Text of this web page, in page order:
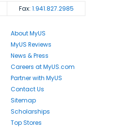
Fax: 1.941.827.2985
About MyUS
MyUS Reviews
News & Press
Careers at MyUS.com
Partner with MyUS
Contact Us
Sitemap
Scholarships
Top Stores